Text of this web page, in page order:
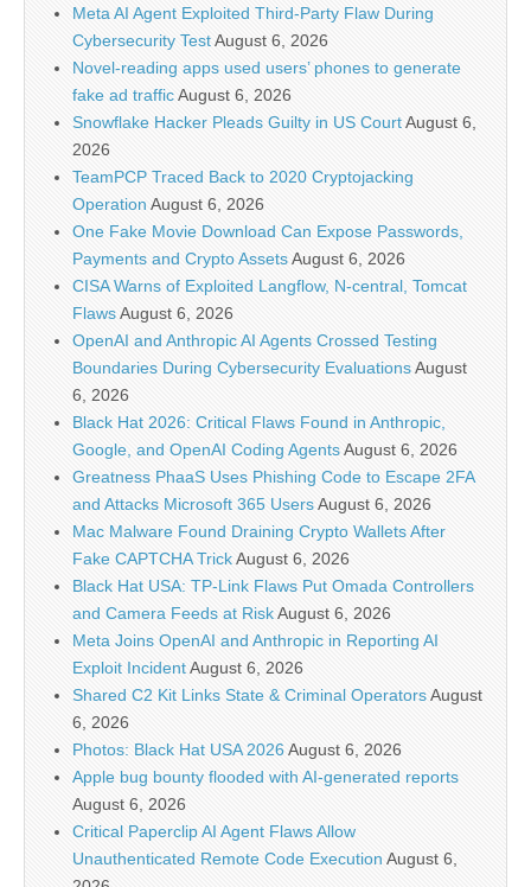
Meta AI Agent Exploited Third-Party Flaw During
Cybersecurity TestAugust 6, 2026
Novel-reading apps used users’ phones to generate
fake ad trafficAugust 6, 2026
Snowflake Hacker Pleads Guilty in US CourtAugust 6,
2026
TeamPCP Traced Back to 2020 Cryptojacking
Operation August 6, 2026
One Fake Movie Download Can Expose Passwords,
Payments and Crypto AssetsAugust 6, 2026
CISA Warns of Exploited Langflow, N-central, Tomcat
FlawsAugust 6, 2026
OpenAI and Anthropic AI Agents Crossed Testing
Boundaries During Cybersecurity EvaluationsAugust
6, 2026
Black Hat 2026: Critical Flaws Found in Anthropic,
Google, and OpenAI Coding AgentsAugust 6, 2026
Greatness PhaaS Uses Phishing Code to Escape 2FA
and Attacks Microsoft 365 UsersAugust 6, 2026
Mac Malware Found Draining Crypto Wallets After
Fake CAPTCHA TrickAugust 6, 2026
Black Hat USA: TP-Link Flaws Put Omada Controllers
and Camera Feeds at RiskAugust 6, 2026
Meta Joins OpenAI and Anthropic in Reporting AI
Exploit IncidentAugust 6, 2026
Shared C2 Kit Links State & Criminal OperatorsAugust
6, 2026
Photos: Black Hat USA 2026August 6, 2026
Apple bug bounty flooded with AI-generated reports
August 6, 2026
Critical Paperclip AI Agent Flaws Allow
Unauthenticated Remote Code Execution August 6,